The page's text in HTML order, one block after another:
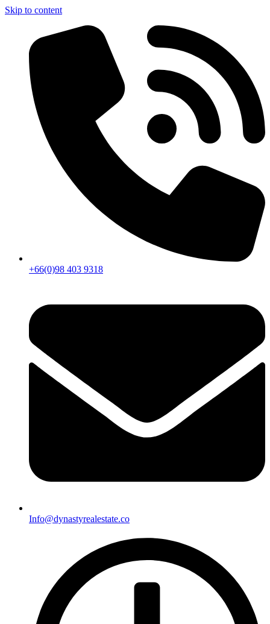
Skip to content
+66(0)98 403 9318
Info@dynastyrealestate.co